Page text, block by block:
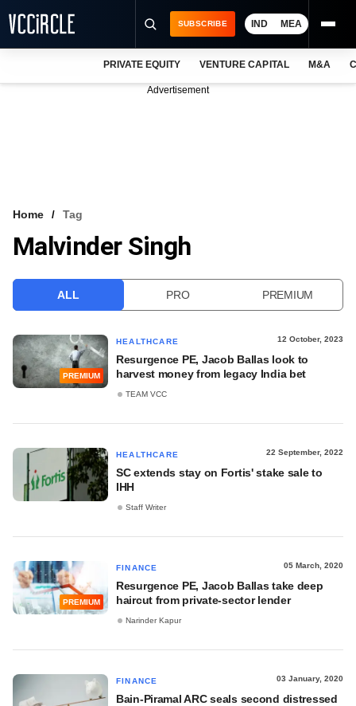
VCC INTELLIGENCE
SUBSCRIBE IND MEA
PRIVATE EQUITY VENTURE CAPITAL M&A
Advertisement
Home Tag
Malvinder Singh
ALL PRO PREMIUM
PREMIUM
HEALTHCARE 12 October, 2023
Resurgence PE, Jacob Ballas look to
harvest money from legacy India bet
TEAM VCC
HEALTHCARE 22 September, 2022
SC extends stay on Fortis' stake sale to
IHH
Staff Writer
PREMIUM
FINANCE 05 March, 2020
Resurgence PE, Jacob Ballas take deep
haircut from private-sector lender
Narinder Kapur
FINANCE 03 January, 2020
Bain-Piramal ARC seals second distressed